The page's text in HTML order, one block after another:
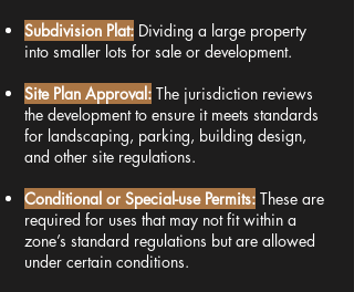
Subdivision Plat: Dividing a large property
into smaller lots for sale or development.
Site Plan Approval: The jurisdiction reviews
the development to ensure it meets standards
for landscaping, parking, building design,
and other site regulations.
Conditional or Special-use Permits: These are
required for uses that may not fit within a
zone’s standard regulations but are allowed
under certain conditions.